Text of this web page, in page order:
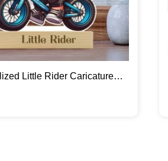
Little Rider Caricature
/ Cute Kids Gifts